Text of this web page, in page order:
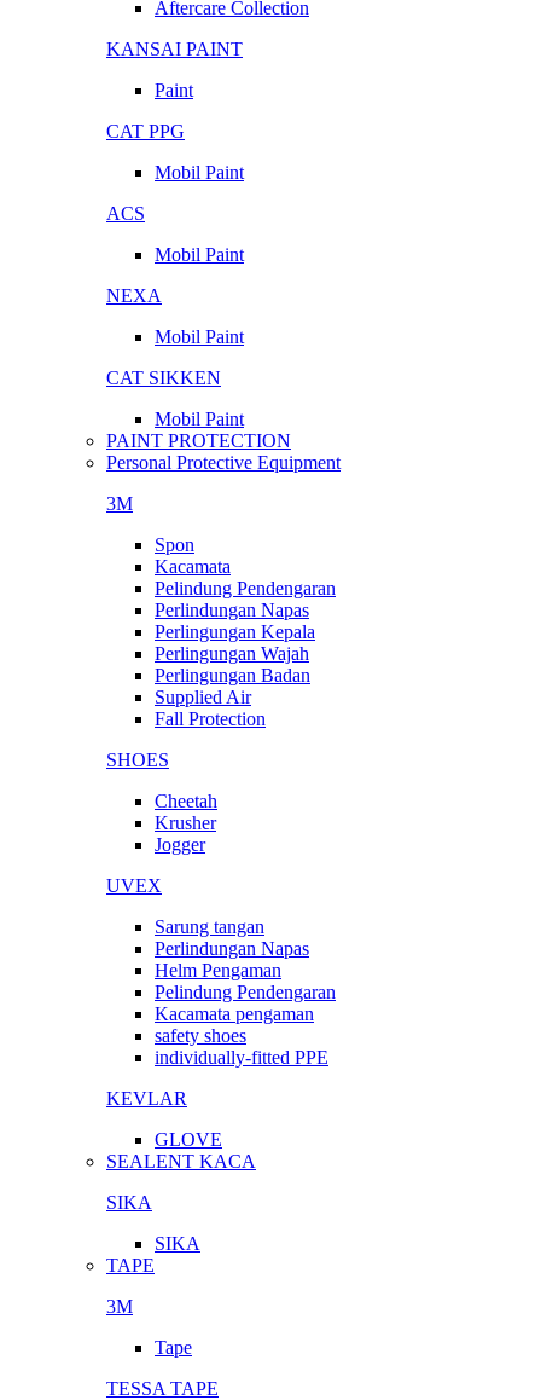
Aftercare Collection
KANSAI PAINT
Paint
CAT PPG
Mobil Paint
ACS
Mobil Paint
NEXA
Mobil Paint
CAT SIKKEN
Mobil Paint
PAINT PROTECTION
Personal Protective Equipment
3M
Spon
Kacamata
Pelindung Pendengaran
Perlindungan Napas
Perlingungan Kepala
Perlingungan Wajah
Perlingungan Badan
Supplied Air
Fall Protection
SHOES
Cheetah
Krusher
Jogger
UVEX
Sarung tangan
Perlindungan Napas
Helm Pengaman
Pelindung Pendengaran
Kacamata pengaman
safety shoes
individually-fitted PPE
KEVLAR
GLOVE
SEALENT KACA
SIKA
SIKA
TAPE
3M
Tape
TESSA TAPE